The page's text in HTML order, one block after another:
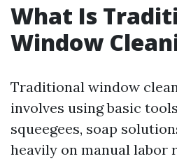
What Is
Window
Traditional window
involves using basic
squeegees, soap
heavily on manual labor